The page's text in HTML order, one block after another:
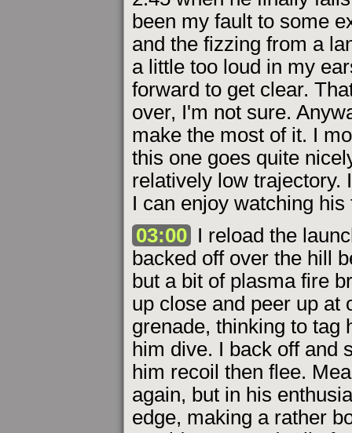
been my fault to some
and the fizzing from a
a little too loud in my
forward to get clear.
over, I'm not sure.
make the most of it. I
this one goes quite
relatively low trajectory.
I can enjoy watching
03:00 I reload the
backed off over the hill
but a bit of plasma fire
up close and peer up at
grenade, thinking to tag
him dive. I back off and
him recoil then flee.
again, but in his
edge, making a rather